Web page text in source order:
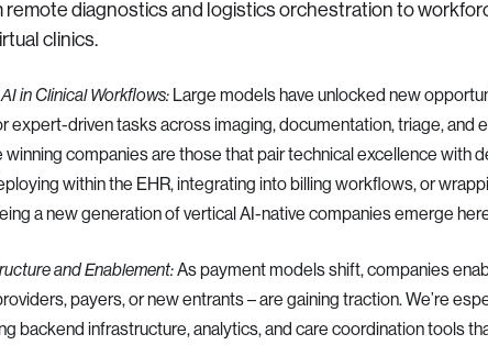
remote diagnostics and logistics orchestration to
clinics.
in Clinical Workflows: Large models have unlocked new
expert-driven tasks across imaging, documentation, triage, and
winning companies are those that pair technical excellence with
within the EHR, integrating into billing workflows, or
a new generation of vertical AI-native companies emerge
and Enablement:As payment models shift, companies
payers, or new entrants – are gaining traction. We’re
backend infrastructure, analytics, and care coordination tools